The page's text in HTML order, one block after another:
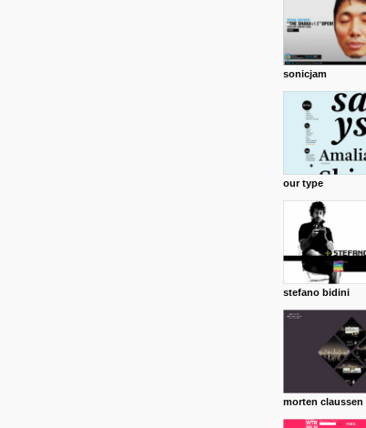
sonicjam
our type
stefano bidini
morten claussen